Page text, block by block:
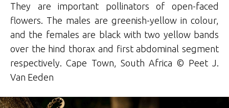
They are important pollinators of open-faced
flowers. The males are greenish-yellow in colour,
and the females are black with two yellow bands
over the hind thorax and first abdominal segment
respectively. Cape Town, South Africa © PeetJ.
Van Eeden